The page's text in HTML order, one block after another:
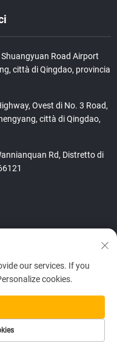
Road Airport
città di Qingdao, provincia
Ovest di No. 3 Road,
città di Qingdao,
Rd, Distretto di
(GROUP) CO., LTD.
our services. If you
cookies.